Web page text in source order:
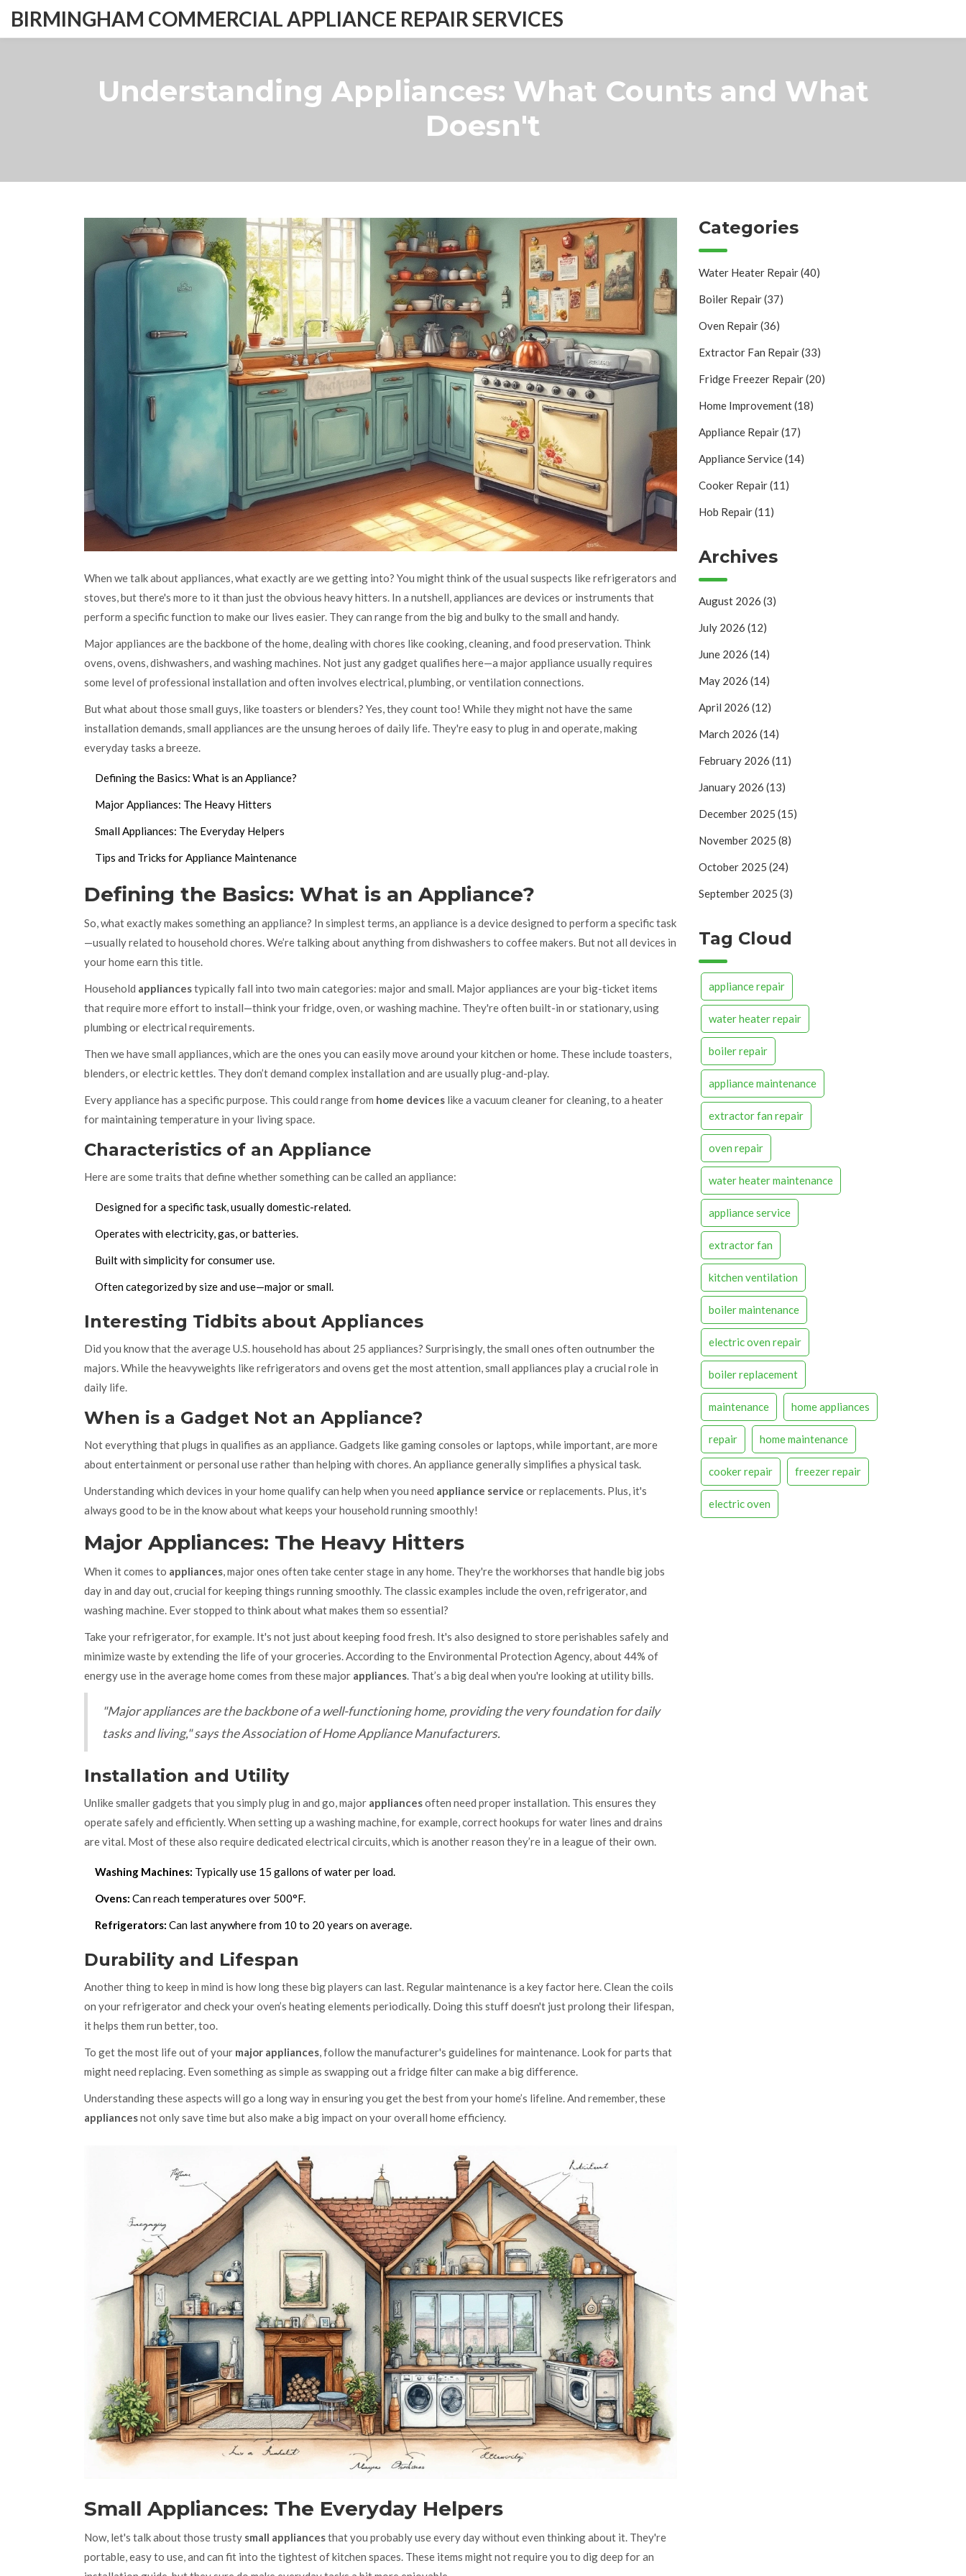
BIRMINGHAM COMMERCIAL APPLIANCE REPAIR SERVICES
Understanding Appliances: What Counts and What
Doesn't
When we talk about appliances, what exactly are we getting into? You might think of the usual suspects like refrigerators and
stoves, but there's more to it than just the obvious heavy hitters. In a nutshell, appliances are devices or instruments that
perform a specific function to make our lives easier. They can range from the big and bulky to the small and handy.
Major appliances are the backbone of the home, dealing with chores like cooking, cleaning, and food preservation. Think
ovens, ovens, dishwashers, and washing machines. Not just any gadget qualifies here—a major appliance usually requires
some level of professional installation and often involves electrical, plumbing, or ventilation connections.
But what about those small guys, like toasters or blenders? Yes, they count too! While they might not have the same
installation demands, small appliances are the unsung heroes of daily life. They're easy to plug in and operate, making
everyday tasks a breeze.
Defining the Basics: What is an Appliance?
Major Appliances: The Heavy Hitters
Small Appliances: The Everyday Helpers
Tips and Tricks for Appliance Maintenance
Defining the Basics: What is an Appliance?
So, what exactly makes something an appliance? In simplest terms, an appliance is a device designed to perform a specific task
—usually related to household chores. We’re talking about anything from dishwashers to coffee makers. But not all devices in
your home earn this title.
Household appliancestypically fall into two main categories: major and small. Major appliances are your big-ticket items
that require more effort to install—think your fridge, oven, or washing machine. They're often built-in or stationary, using
plumbing or electrical requirements.
Then we have small appliances, which are the ones you can easily move around your kitchen or home. These include toasters,
blenders, or electric kettles. They don’t demand complex installation and are usually plug-and-play.
Every appliance has a specific purpose. This could range from home devices like a vacuum cleaner for cleaning, to a heater
for maintaining temperature in your living space.
Characteristics of an Appliance
Here are some traits that define whether something can be called an appliance:
Designed for a specific task, usually domestic-related.
Operates with electricity, gas, or batteries.
Built with simplicity for consumer use.
Often categorized by size and use—major or small.
Interesting Tidbits about Appliances
Did you know that the average U.S. household has about 25 appliances? Surprisingly, the small ones often outnumber the
majors. While the heavyweights like refrigerators and ovens get the most attention, small appliances play a crucial role in
daily life.
When is a Gadget Not an Appliance?
Not everything that plugs in qualifies as an appliance. Gadgets like gaming consoles or laptops, while important, are more
about entertainment or personal use rather than helping with chores. An appliance generally simplifies a physical task.
Understanding which devices in your home qualify can help when you need appliance service or replacements. Plus, it's
always good to be in the know about what keeps your household running smoothly!
Major Appliances: The Heavy Hitters
When it comes to appliances, major ones often take center stage in any home. They're the workhorses that handle big jobs
day in and day out, crucial for keeping things running smoothly. The classic examples include the oven, refrigerator, and
washing machine. Ever stopped to think about what makes them so essential?
Take your refrigerator, for example. It's not just about keeping food fresh. It's also designed to store perishables safely and
minimize waste by extending the life of your groceries. According to the Environmental Protection Agency, about 44% of
energy use in the average home comes from these major appliances. That’s a big deal when you're looking at utility bills.
"Major appliances are the backbone of a well-functioning home, providing the very foundation for daily
tasks and living," says the Association of Home Appliance Manufacturers.
Installation and Utility
Unlike smaller gadgets that you simply plug in and go, major appliancesoften need proper installation. This ensures they
operate safely and efficiently. When setting up a washing machine, for example, correct hookups for water lines and drains
are vital. Most of these also require dedicated electrical circuits, which is another reason they’re in a league of their own.
Washing Machines: Typically use 15 gallons of water per load.
Ovens: Can reach temperatures over 500°F.
Refrigerators: Can last anywhere from 10 to 20 years on average.
Durability and Lifespan
Another thing to keep in mind is how long these big players can last. Regular maintenance is a key factor here. Clean the coils
on your refrigerator and check your oven’s heating elements periodically. Doing this stuff doesn't just prolong their lifespan,
it helps them run better, too.
To get the most life out of your major appliances, follow the manufacturer's guidelines for maintenance. Look for parts that
might need replacing. Even something as simple as swapping out a fridge filter can make a big difference.
Understanding these aspects will go a long way in ensuring you get the best from your home’s lifeline. And remember, these
appliancesnot only save time but also make a big impact on your overall home efficiency.
Small Appliances: The Everyday Helpers
Now, let's talk about those trusty small appliancesthat you probably use every day without even thinking about it. They're
portable, easy to use, and can fit into the tightest of kitchen spaces. These items might not require you to dig deep for an
Categories
Water Heater Repair(40)
Boiler Repair(37)
Oven Repair(36)
Extractor Fan Repair(33)
Fridge Freezer Repair(20)
Home Improvement(18)
Appliance Repair(17)
Appliance Service(14)
Cooker Repair(11)
Hob Repair(11)
Archives
August 2026 (3)
July 2026 (12)
June 2026 (14)
May 2026 (14)
April 2026 (12)
March 2026 (14)
February 2026 (11)
January 2026 (13)
December 2025 (15)
November 2025 (8)
October 2025 (24)
September 2025 (3)
Tag Cloud
appliance repair
water heater repair
boiler repair
appliance maintenance
extractor fan repair
oven repair
water heater maintenance
appliance service
extractor fan
kitchen ventilation
boiler maintenance
electric oven repair
boiler replacement
maintenance home appliances
repair home maintenance
cooker repair freezer repair
electric oven